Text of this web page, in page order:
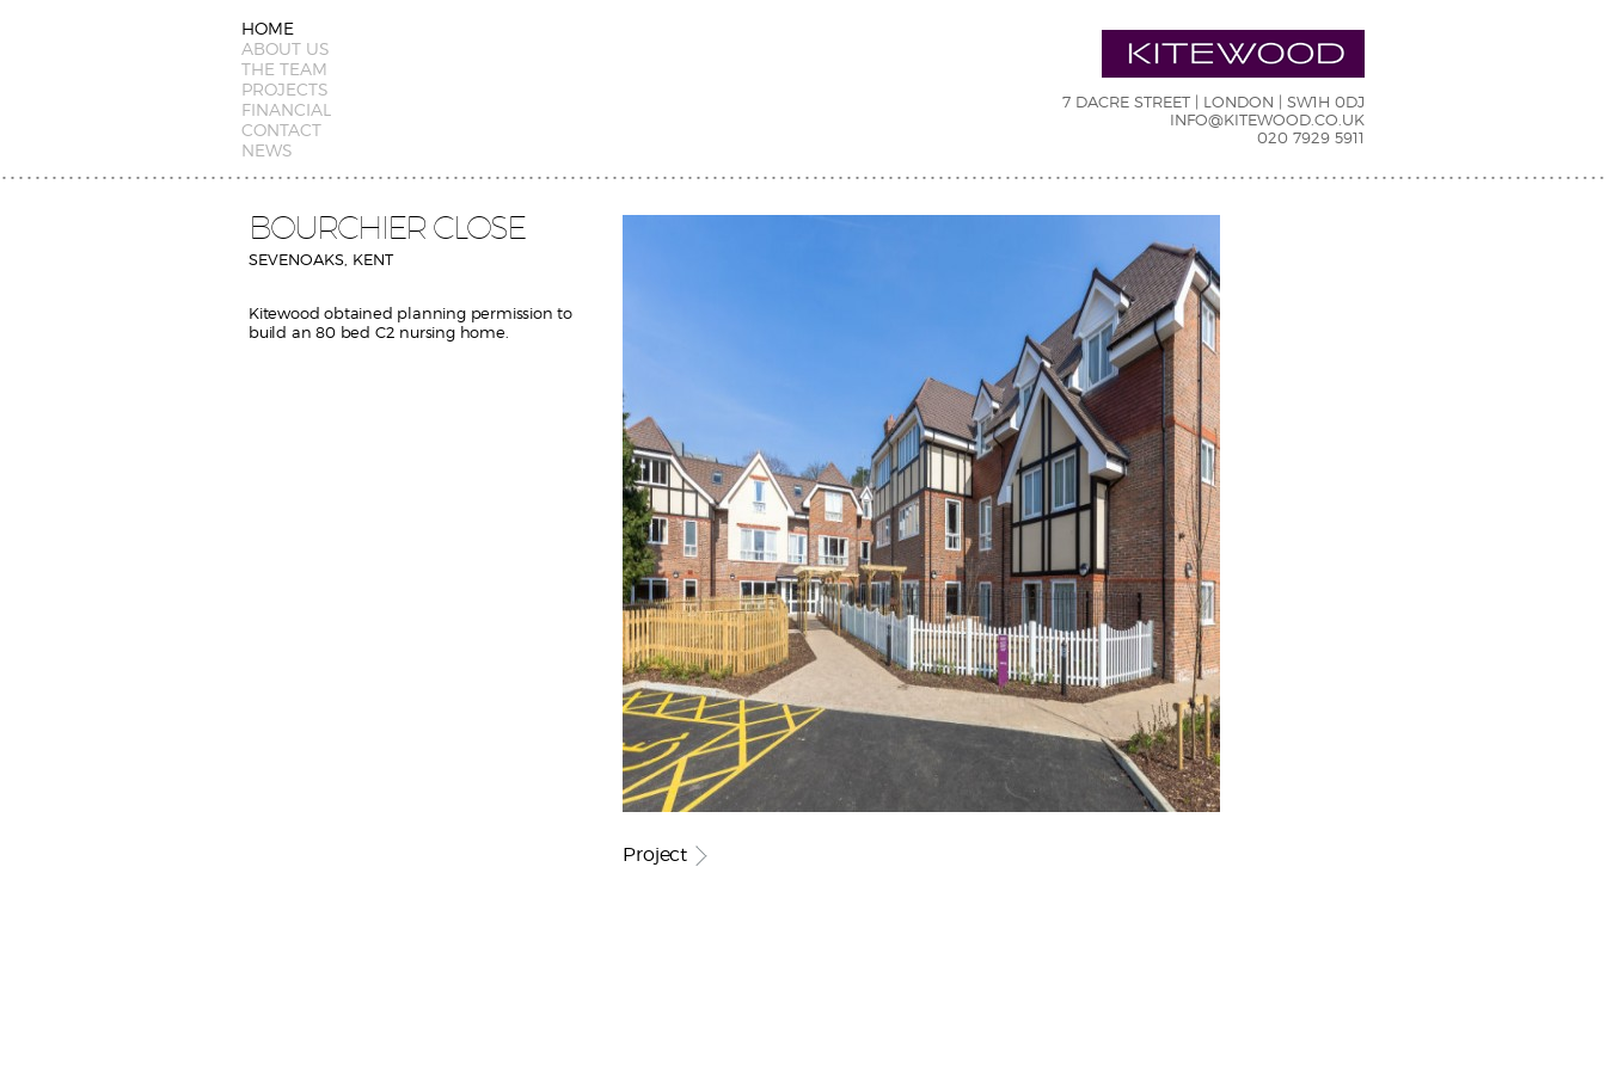
HOME
ABOUT US
THE TEAM
PROJECTS
FINANCIAL
CONTACT
NEWS
7 DACRE STREET | LONDON | SW1H 0DJ
INFO@KITEWOOD.CO.UK
020 7929 5911
BOURCHIER CLOSE
SEVENOAKS, KENT
Kitewood obtained planning permission to
build an 80 bed C2 nursing home.
Project